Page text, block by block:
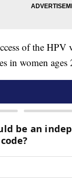
of the HPV
in women